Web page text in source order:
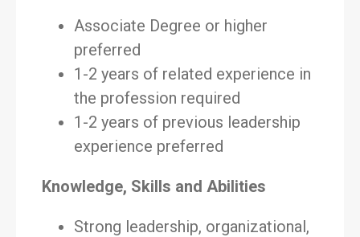
Associate Degree or higher
preferred
1-2 years of related experience in
the profession required
1-2 years of previous leadership
experience preferred
Knowledge, Skills and Abilities
Strong leadership, organizational,